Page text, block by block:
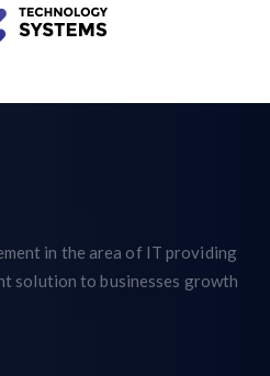
in the area of IT providing
solution to businesses growth